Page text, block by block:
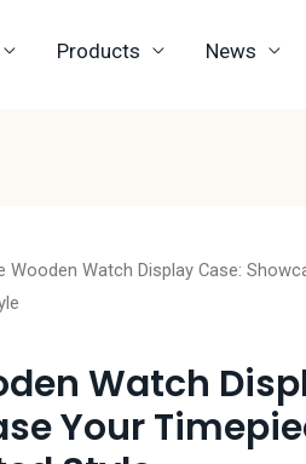
Products News
Wooden Watch Display Case:
Watch
Your